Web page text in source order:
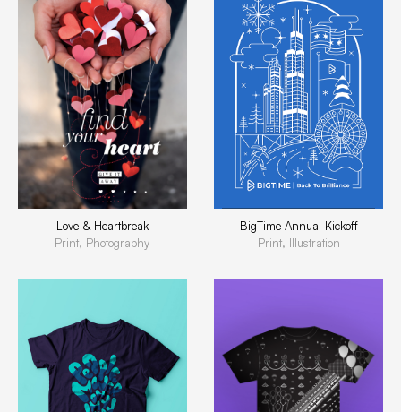
Love & Heartbreak
Print, Photography
BigTime Annual Kickoff
Print, Illustration